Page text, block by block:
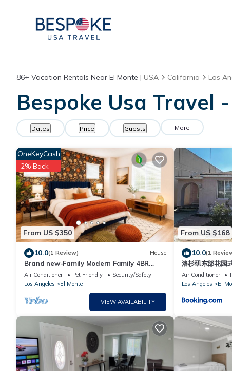
86+ Vacation Rentals Near El Monte | USA California Los
Bespoke Usa Travel
Dates Price Guests More
From US $350
OneKeyCash
2% Back
10.0(1 Review) House
Brand new-Family Modern Family 4BR
Sleep 20 Near DTLA, San Gabriel, Disney
Air Conditioner Pet Friendly
Security/Safety
Los Angeles
El Monte
VIEW AVAILABILITY
From US $168
10.0(1
洛杉矶东部花园
Air Conditioner
Los Angeles
El